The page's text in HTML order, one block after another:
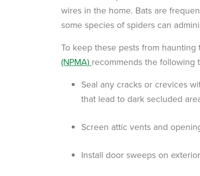
wires in the home. Bats are
some species of spiders can
To keep these pests from
(NPMA) recommends the following
Seal any cracks or crevices
that lead to dark secluded
Screen attic vents and
Install door sweeps on